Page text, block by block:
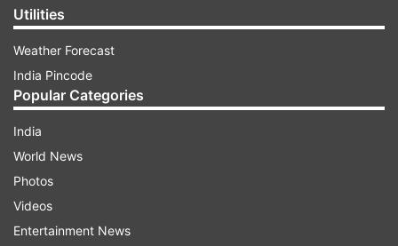
Utilities
Weather Forecast
India Pincode
Popular Categories
India
World News
Photos
Videos
Entertainment News